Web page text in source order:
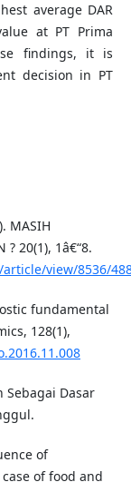
average DAR
at PT Prima
findings, it is
decision in PT
MASIH
? 20(1), 1â€“8.
view/8536/
fundamental
128(1),
Sebagai Dasar
of
of food and